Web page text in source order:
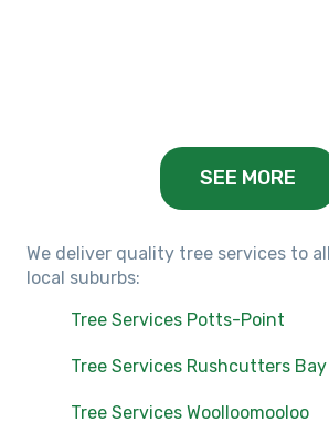
SEE MORE
We deliver quality tree services to
local suburbs:
Tree Services Potts-Point
Tree Services Rushcutters Bay
Tree Services Woolloomooloo